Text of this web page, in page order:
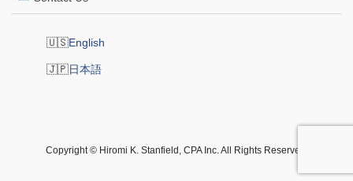
English
日本語
Copyright © Hiromi K. Stanfield, CPA Inc. All Rights Reserved.